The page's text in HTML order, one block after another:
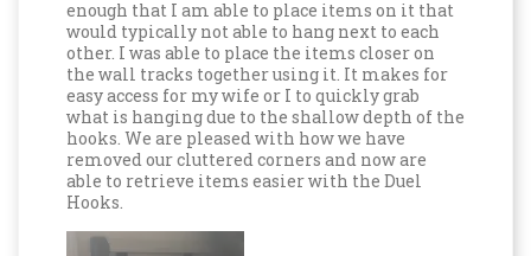
enough that I am able to place items on it that
would typically not able to hang next to each
other. I was able to place the items closer on
the wall tracks together using it. It makes for
easy access for my wife or I to quickly grab
what is hanging due to the shallow depth of the
hooks. We are pleased with how we have
removed our cluttered corners and now are
able to retrieve items easier with the Duel
Hooks.